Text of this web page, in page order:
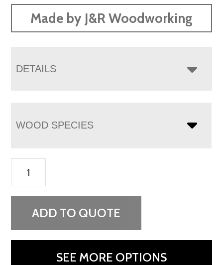
Made by J&R Woodworking
DETAILS
WOOD SPECIES
Chest
Armoire
quantityADD TO QUOTE
SEE MORE OPTIONS